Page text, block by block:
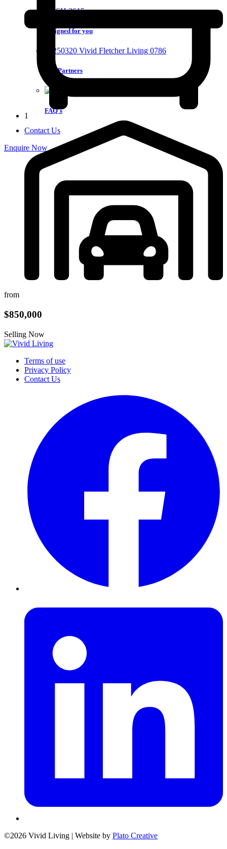
Designed for you
Our Partners
FAQ's
Contact Us
Enquire Now
1
from
$850,000
Selling Now
Terms of use
Privacy Policy
Contact Us
©2026 Vivid Living | Website by Plato Creative